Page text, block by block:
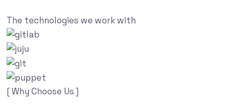
The technologies we work with
[ Why Choose Us ]